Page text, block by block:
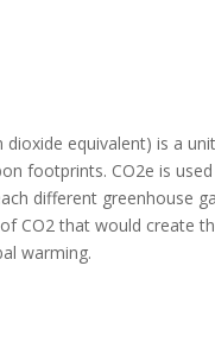
dioxide equivalent) is a
footprints. CO2e is
different greenhouse
CO2 that would create
warming.